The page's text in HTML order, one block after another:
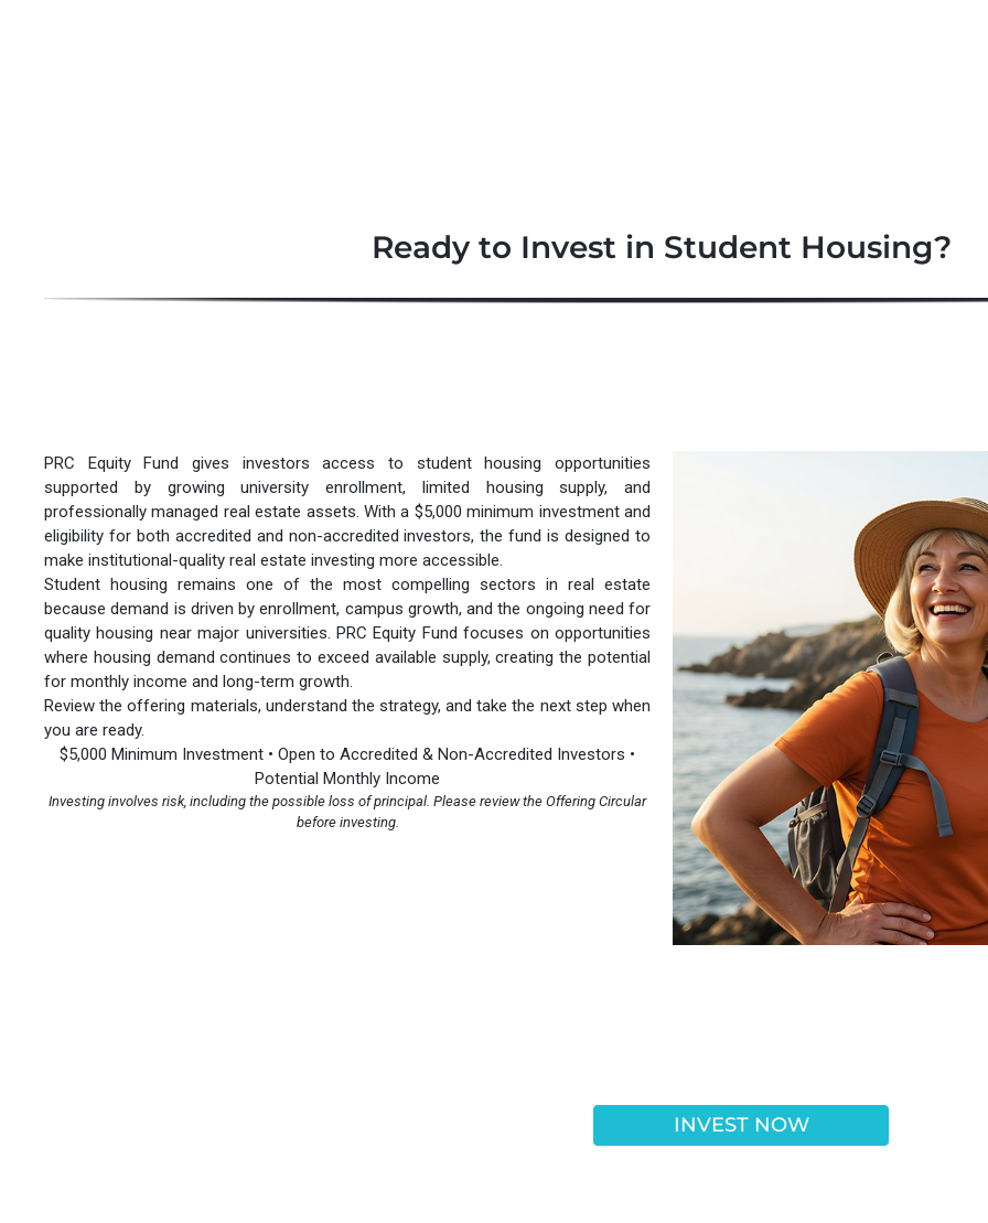
Ready to Invest in Student Housing?
PRC Equity Fund gives investors access to student housing opportunities
supported by growing university enrollment, limited housing supply, and
professionally managed real estate assets. With a $5,000 minimum investment and
eligibility for both accredited and non-accredited investors, the fund is designed to
make institutional-quality real estate investing more accessible.
Student housing remains one of the most compelling sectors in real estate
because demand is driven by enrollment, campus growth, and the ongoing need for
quality housing near major universities. PRC Equity Fund focuses on opportunities
where housing demand continues to exceed available supply, creating the potential
for monthly income and long-term growth.
Review the offering materials, understand the strategy, and take the next step when
you are ready.
$5,000 Minimum Investment • Open to Accredited & Non-Accredited Investors •
Potential Monthly Income
Investing involves risk, including the possible loss of principal. Please review the Offering Circular
before investing.
INVEST NOW